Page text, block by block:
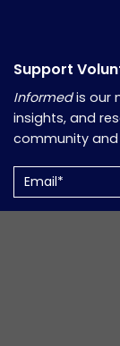
Support
Informedis our
insights, and
community
(Required)